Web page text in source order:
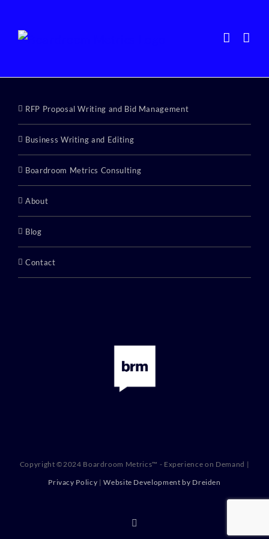
content
RFP Proposal Writing and Bid Management
Business Writing and Editing
Boardroom Metrics Consulting
About
Blog
Contact
Copyright ©2024 Boardroom Metrics™ - Experience on Demand |
Privacy Policy |Website Development by Dreiden